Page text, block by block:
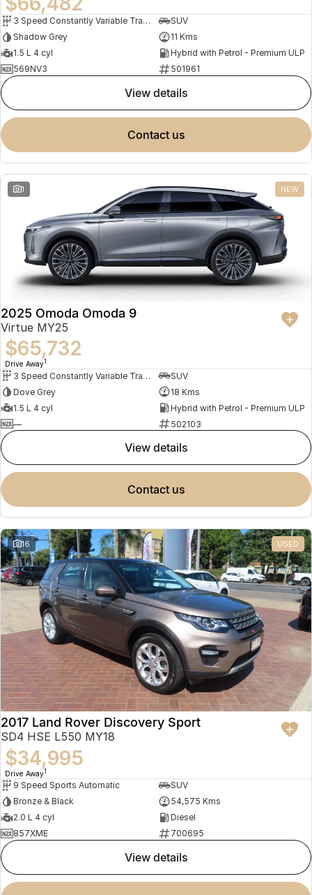
3 Speed Constantly Variable Transmission
SUV
Shadow Grey
11 Kms
1.5 L 4 cyl
Hybrid with Petrol - Premium ULP
569NV3
501961
view details
contact us
1 NEW
2025 Omoda Omoda 9
Virtue MY25
$65,732
Drive Away1
3 Speed Constantly Variable Transmission
SUV
Dove Grey
18 Kms
1.5 L 4 cyl
Hybrid with Petrol - Premium ULP
—
502103
view details
contact us
16 USED
2017 Land Rover Discovery Sport
SD4 HSE L550 MY18
$34,995
Drive Away1
9 Speed Sports Automatic
SUV
Bronze & Black
54,575 Kms
2.0 L 4 cyl
Diesel
857XME
700695
view details